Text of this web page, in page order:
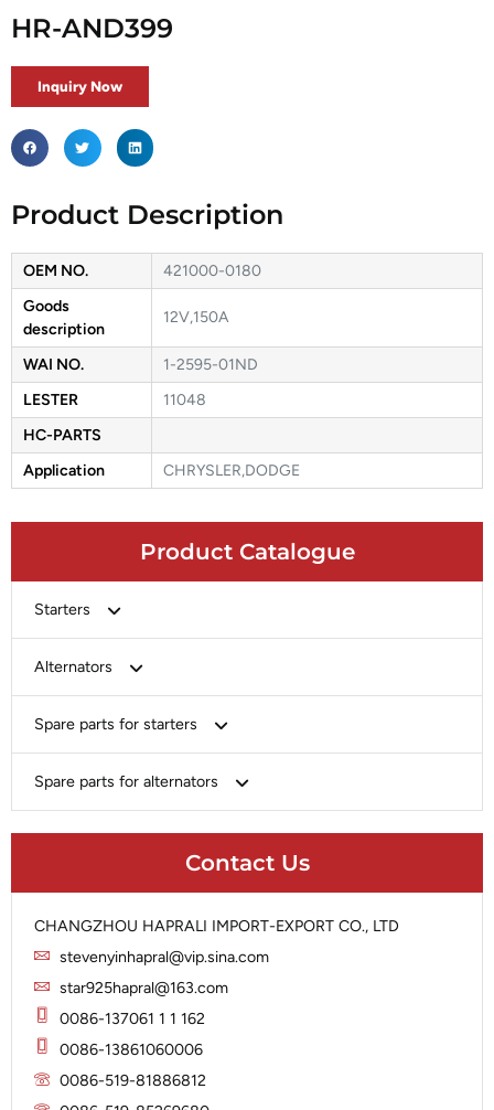
Product Catalogue
Starters
Chery-Greely-Greatwall-Byd
Delco
Heavy-Duty
Lucas
Magneton
Marelli
Alternators
Chery-Geely-Greatwall-Byd
Delco
Hitachi
Iskra
Lucas
Marelli
Mitsubishi
Prestolite
Spare parts for starters
Brush Holder
Solenoid
Spare parts for alternators
Rotor
Slip Ring
Stator
Contact Us
CHANGZHOU HAPRALI IMPORT-EXPORT CO., LTD
stevenyinhapral@vip.sina.com
star925hapral@163.com
0086-137061 1 1 162
0086-13861060006
0086-519-81886812
HR-AND399
Inquiry Now
Product Description
OEM NO.
421000-0180
Goods
description
12V,150A
WAI NO.
1-2595-01ND
LESTER
11048
HC-PARTS
Application
CHRYSLER,DODGE